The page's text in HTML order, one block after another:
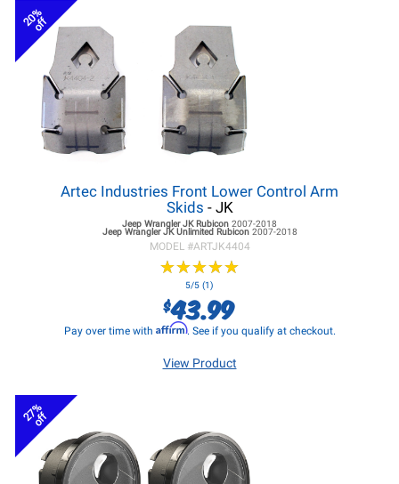
20%
off
Artec Industries Front Lower Control Arm
Skids - JK
Jeep Wrangler JKRubicon 2007-2018
Jeep Wrangler JKUnlimited Rubicon 2007-2018
MODEL #ARTJK4404
★★★★★
★★★★★
5/5 (1)
$43.99
Pay over time with Affirm. See if you qualify at checkout.
View Product
27%
off